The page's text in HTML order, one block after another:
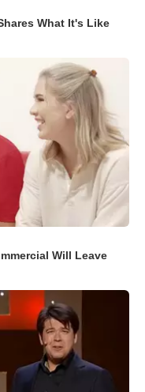
What It's Like
Will Leave